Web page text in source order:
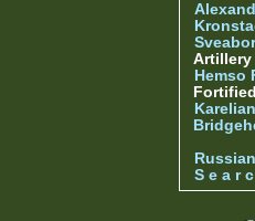
Hemso
Russian
S e a r